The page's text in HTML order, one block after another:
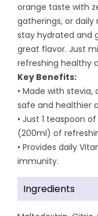
orange taste with
gatherings, or
stay hydrated and
great flavor. Just
refreshing healthy
Key Benefits:
• Made with
safe and healthier
• Just 1 teaspoon
(200ml) of
• Provides daily
immunity.
Ingredients